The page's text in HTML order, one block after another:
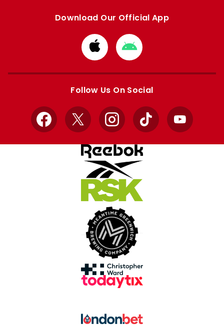
Download Our Official App
Download
from
Apple
Download
from
Google
Follow Us On Social
Facebook
X InstagramTikTok YouTube